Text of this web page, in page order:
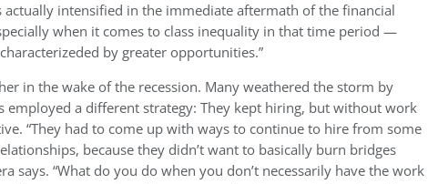
intensified in the immediate aftermath of the financial
when it comes to class inequality in that time period —
by greater opportunities.”
in the wake of the recession. Many weathered the storm by
employed a different strategy: They kept hiring, but without work
“They had to come up with ways to continue to hire from some
because they didn’t want to basically burn bridges
says. “What do you do when you don’t necessarily have the work